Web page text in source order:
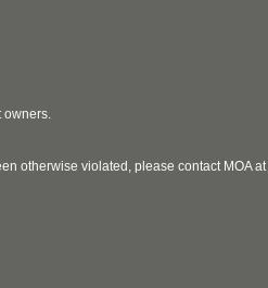
owners.
otherwise violated, please contact MOA at